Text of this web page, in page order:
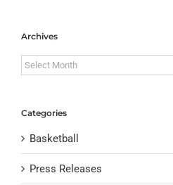
Archives
Archives
Categories
Basketball
Press Releases